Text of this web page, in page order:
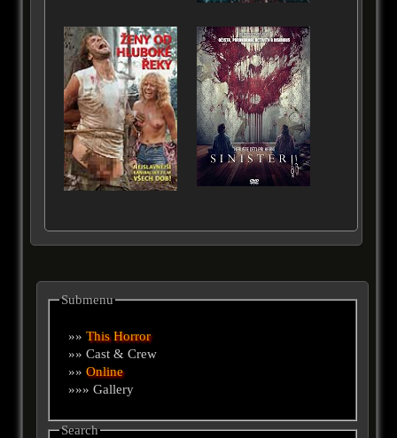
Submenu
»»This Horror
»» Cast & Crew
»»Online
»»» Gallery
Search